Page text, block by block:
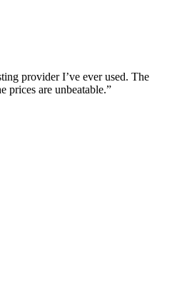
provider I’ve ever used. The
prices are unbeatable.”